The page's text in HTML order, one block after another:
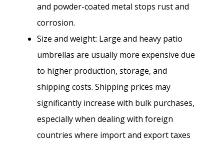
and powder-coated metal stops rust and
corrosion.
Size and weight: Large and heavy patio
umbrellas are usually more expensive due
to higher production, storage, and
shipping costs. Shipping prices may
significantly increase with bulk purchases,
especially when dealing with foreign
countries where import and export taxes